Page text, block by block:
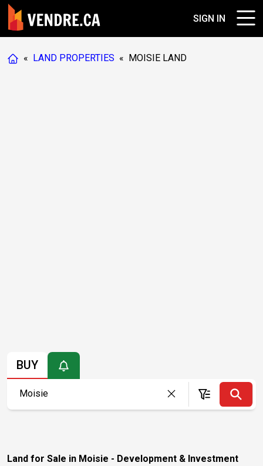
SIGN IN
« LAND PROPERTIES « MOISIE LAND
BUY
Land for Sale in Moisie - Development & Investment